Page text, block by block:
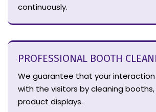
continuously.
PROFESSIONAL BOOTH
We guarantee that your interaction
with the visitors by cleaning
product displays.